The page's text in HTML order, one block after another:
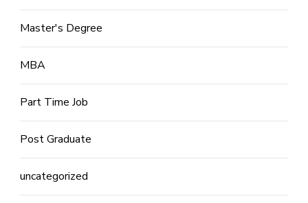
Master's Degree
MBA
Part Time Job
Post Graduate
uncategorized